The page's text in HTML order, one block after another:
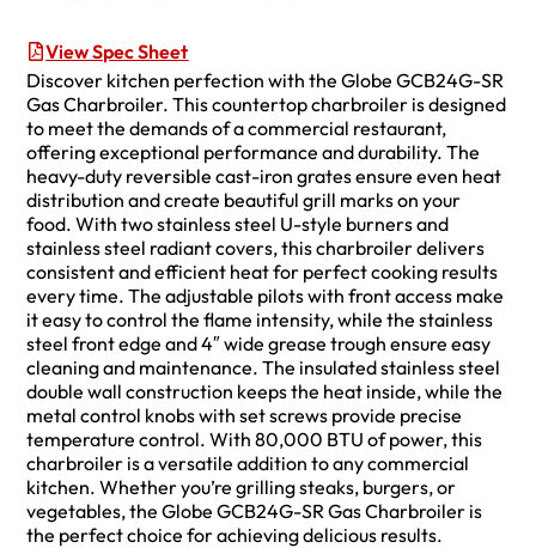
View Spec Sheet
Discover kitchen perfection with the Globe GCB24G-SR
Gas Charbroiler. This countertop charbroiler is designed
to meet the demands of a commercial restaurant,
offering exceptional performance and durability. The
heavy-duty reversible cast-iron grates ensure even heat
distribution and create beautiful grill marks on your
food. With two stainless steel U-style burners and
stainless steel radiant covers, this charbroiler delivers
consistent and efficient heat for perfect cooking results
every time. The adjustable pilots with front access make
it easy to control the flame intensity, while the stainless
steel front edge and 4″ wide grease trough ensure easy
cleaning and maintenance. The insulated stainless steel
double wall construction keeps the heat inside, while the
metal control knobs with set screws provide precise
temperature control. With 80,000 BTU of power, this
charbroiler is a versatile addition to any commercial
kitchen. Whether you’re grilling steaks, burgers, or
vegetables, the Globe GCB24G-SR Gas Charbroiler is
the perfect choice for achieving delicious results.